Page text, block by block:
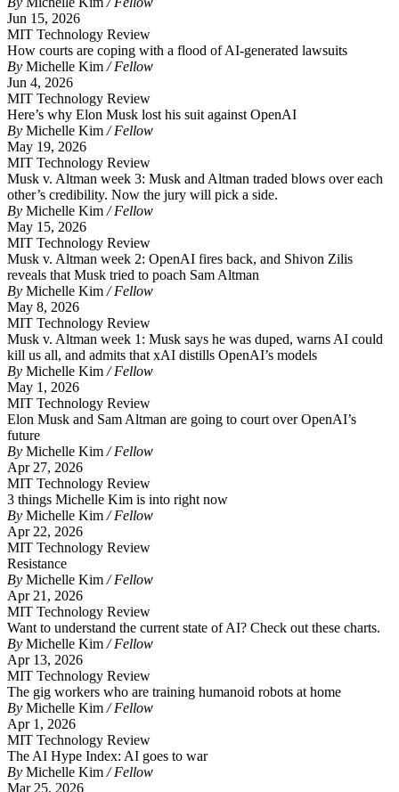
Jun 15, 2026
MIT Technology Review
How courts are coping with a flood of AI-generated lawsuits
By Michelle Kim / Fellow
Jun 4, 2026
MIT Technology Review
Here’s why Elon Musk lost his suit against OpenAI
By Michelle Kim / Fellow
May 19, 2026
MIT Technology Review
Musk v. Altman week 3: Musk and Altman traded blows over each
other’s credibility. Now the jury will pick a side.
By Michelle Kim / Fellow
May 15, 2026
MIT Technology Review
Musk v. Altman week 2: OpenAI fires back, and Shivon Zilis
reveals that Musk tried to poach Sam Altman
By Michelle Kim / Fellow
May 8, 2026
MIT Technology Review
Musk v. Altman week 1: Musk says he was duped, warns AI could
kill us all, and admits that xAI distills OpenAI’s models
By Michelle Kim / Fellow
May 1, 2026
MIT Technology Review
Elon Musk and Sam Altman are going to court over OpenAI’s
future
By Michelle Kim / Fellow
Apr 27, 2026
MIT Technology Review
3 things Michelle Kim is into right now
By Michelle Kim / Fellow
Apr 22, 2026
MIT Technology Review
Resistance
By Michelle Kim / Fellow
Apr 21, 2026
MIT Technology Review
Want to understand the current state of AI? Check out these charts.
By Michelle Kim / Fellow
Apr 13, 2026
MIT Technology Review
The gig workers who are training humanoid robots at home
By Michelle Kim / Fellow
Apr 1, 2026
MIT Technology Review
The AI Hype Index: AI goes to war
By Michelle Kim / Fellow
Mar 25, 2026